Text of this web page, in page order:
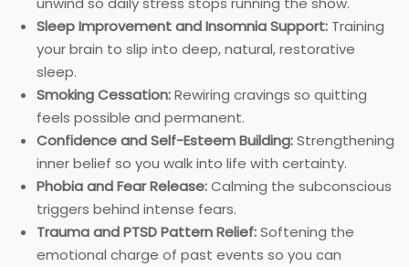
Sleep Improvement and Insomnia Support: Training
your brain to slip into deep, natural, restorative
sleep.
Smoking Cessation:Rewiring cravings so quitting
feels possible and permanent.
Confidence and Self-Esteem Building:Strengthening
inner belief so you walk into life with certainty.
Phobia and Fear Release:Calming the subconscious
triggers behind intense fears.
Trauma and PTSD Pattern Relief:Softening the
emotional charge of past events so you can